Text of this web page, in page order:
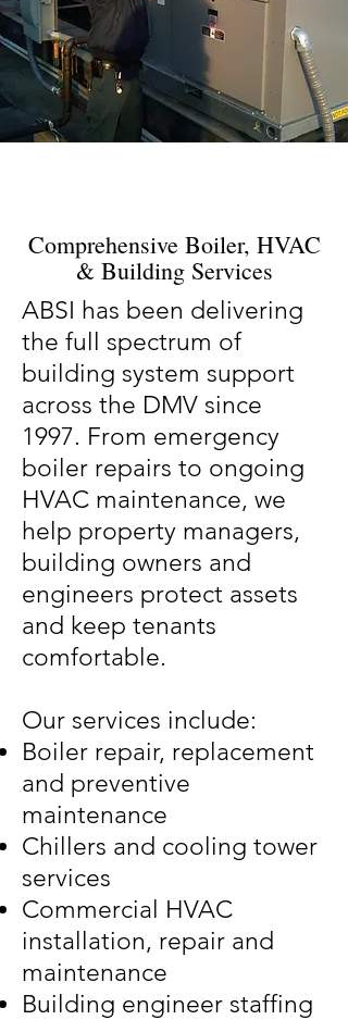
Comprehensive Boiler, HVAC
& Building Services
ABSI has been delivering
the full spectrum of
building system support
across the DMV since
1997. From emergency
boiler repairs to ongoing
HVAC maintenance, we
help property managers,
building owners and
engineers protect assets
and keep tenants
comfortable.
Our services include:
Boiler repair, replacement
and preventive
maintenance
Chillers and cooling tower
services
Commercial HVAC
installation, repair and
maintenance
Building engineer staffing